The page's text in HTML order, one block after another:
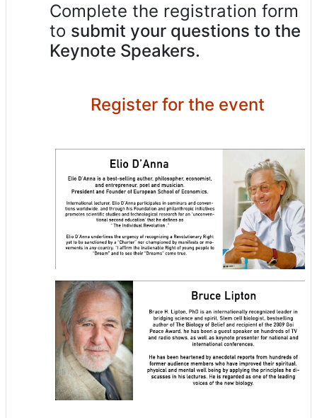
Complete the registration form
to submit your questions to the
Keynote Speakers.
Register for the event